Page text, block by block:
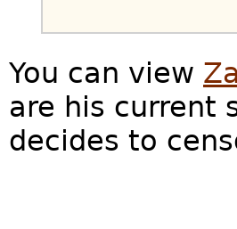
You can view
are his current
decides to